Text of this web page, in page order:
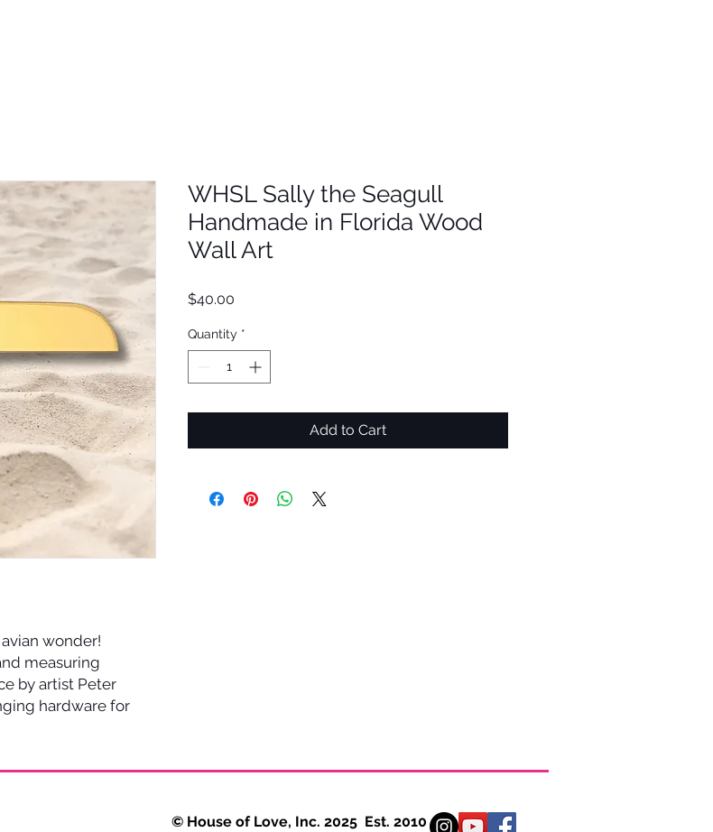
wonder!
measuring
by artist Peter
hardware for
WHSL Sally the Seagull
Handmade in Florida Wood
Wall Art
$40.00
Quantity *
Add to Cart
House of Love, Inc. 2025 Est. 2010